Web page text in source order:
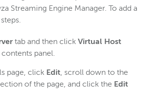
Streaming Engine Manager. To add a
tab and then click Virtual Host
panel.
page, click Edit, scroll down to the
of the page, and click the Edit